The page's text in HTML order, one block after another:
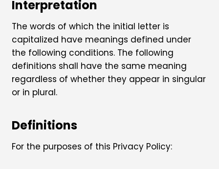
Interpretation
The words of which the initial letter is
capitalized have meanings defined under
the following conditions. The following
definitions shall have the same meaning
regardless of whether they appear in singular
or in plural.
Definitions
For the purposes of this Privacy Policy: